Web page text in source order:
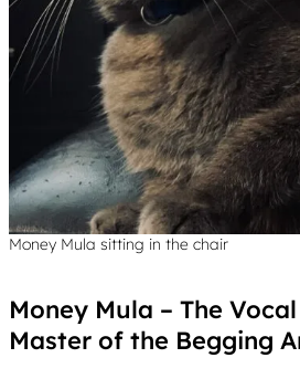
Money Mula sitting in the chair
Money Mula – The
Master of the Begging